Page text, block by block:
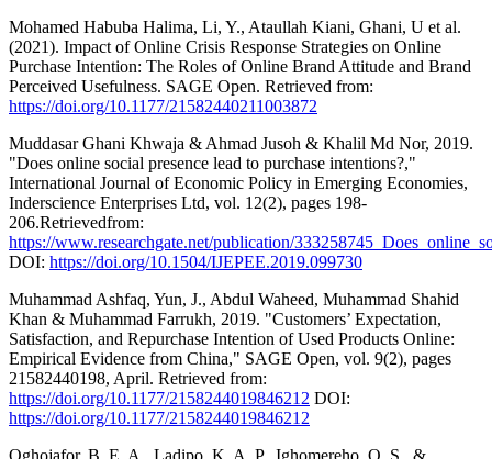
Mohamed Habuba Halima, Li, Y., Ataullah Kiani, Ghani, U et al.
(2021). Impact of Online Crisis Response Strategies on Online
Purchase Intention: The Roles of Online Brand Attitude and Brand
Perceived Usefulness. SAGE Open. Retrieved from:
https://doi.org/10.1177/21582440211003872
Muddasar Ghani Khwaja & Ahmad Jusoh & Khalil Md Nor, 2019.
"Does online social presence lead to purchase intentions?,"
International Journal of Economic Policy in Emerging Economies,
Inderscience Enterprises Ltd, vol. 12(2), pages 198-
206.Retrievedfrom:
https://www.researchgate.net/publication/
DOI: https://doi.org/10.1504/IJEPEE.2019.099730
Muhammad Ashfaq, Yun, J., Abdul Waheed, Muhammad Shahid
Khan & Muhammad Farrukh, 2019. "Customers’ Expectation,
Satisfaction, and Repurchase Intention of Used Products Online:
Empirical Evidence from China," SAGE Open, vol. 9(2), pages
21582440198, April. Retrieved from:
https://doi.org/10.1177/2158244019846212 DOI:
https://doi.org/10.1177/2158244019846212
Oghojafor, B. E. A., Ladipo, K. A. P., Ighomereho, O. S., &